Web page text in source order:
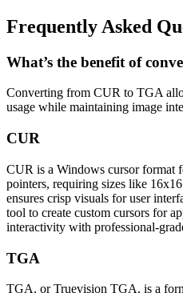
Frequently Asked
What’s the benefit of
Converting from CUR to TGA
usage while maintaining image
CUR
CUR is a Windows cursor format
pointers, requiring sizes like
ensures crisp visuals for user
tool to create custom cursors for
interactivity with professional-
TGA
TGA, or Truevision TGA, is a